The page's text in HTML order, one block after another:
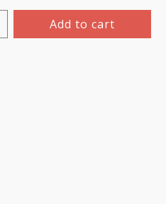
Add to cart